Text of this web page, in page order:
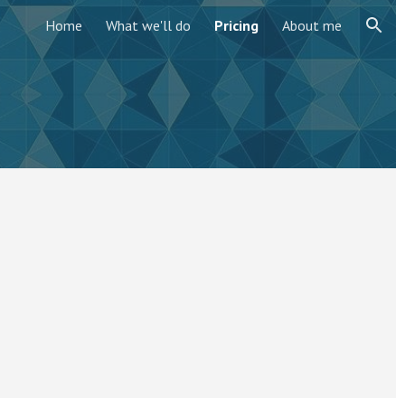
Home What we'll do Pricing About me